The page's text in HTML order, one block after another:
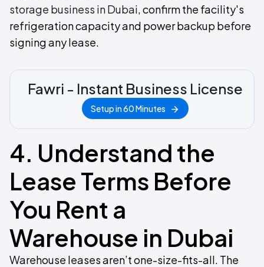
storage business in Dubai, confirm the facility's
refrigeration capacity and power backup before
signing any lease.
Fawri - Instant Business License
Setup in 60 Minutes
4. Understand the
Lease Terms Before
You Rent a
Warehouse in Dubai
Warehouse leases aren’t one-size-fits-all. The